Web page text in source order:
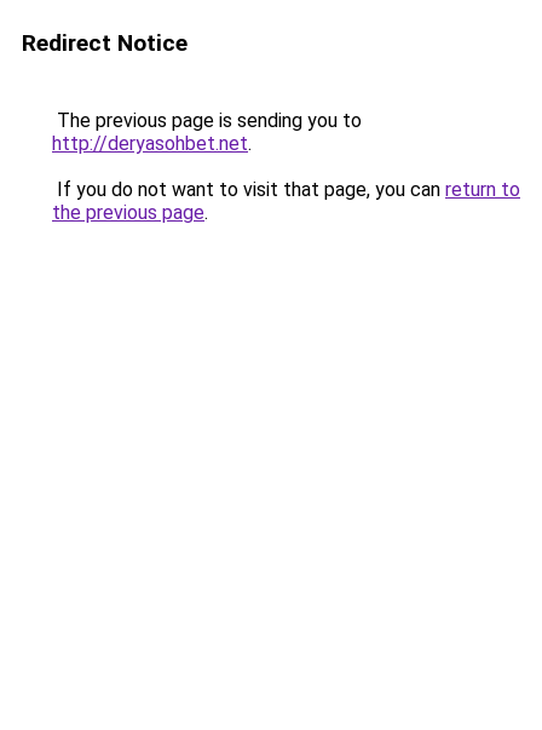
Redirect Notice
The previous page is sending you to
http://deryasohbet.net.
If you do not want to visit that page, you can return to
the previous page.